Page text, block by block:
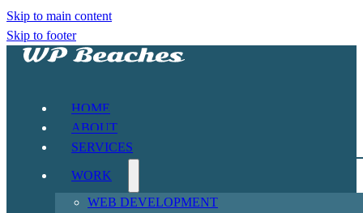
Skip to main content
Skip to footer
HOME
ABOUT
SERVICES
WORK
WEB DEVELOPMENT